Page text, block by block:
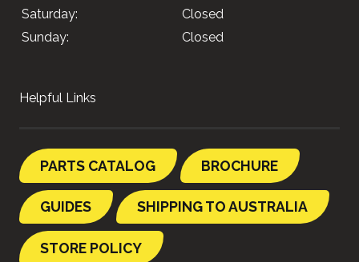
Saturday:
Closed
Sunday:
Closed
Helpful Links
PARTS CATALOG BROCHURE
GUIDES SHIPPING TO AUSTRALIA
STORE POLICY